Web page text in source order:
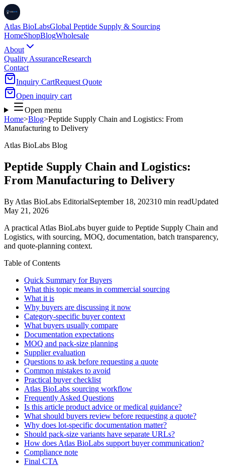
Atlas BioLabsGlobal Peptide Supply & Sourcing
HomeShopBlogWholesale
About
Quality AssuranceResearch
Contact
Inquiry CartRequest Quote
Open inquiry cart
Open menu
Home>Blog>Peptide Supply Chain and Logistics: From
Manufacturing to Delivery
Atlas BioLabs Blog
Peptide Supply Chain and Logistics:
From Manufacturing to Delivery
By Atlas BioLabs EditorialSeptember 18, 202310 min readUpdated
May 21, 2026
A practical Atlas BioLabs buyer guide to Peptide Supply Chain and
Logistics, with sourcing, MOQ, documentation, batch transparency,
and quote-planning context.
Table of Contents
Quick Summary for Buyers
What this topic means in commercial sourcing
What it is
Why buyers are discussing it now
Category-specific buyer context
What buyers usually compare
Documentation expectations
MOQ and pack-size planning
Supplier evaluation
Questions to ask before requesting a quote
Common mistakes to avoid
Practical buyer checklist
Atlas BioLabs sourcing workflow
Frequently Asked Questions
Is this article product advice or medical guidance?
What should buyers review before requesting a quote?
Why does lot-specific documentation matter?
Should pack-size variants have separate URLs?
How does Atlas BioLabs support buyer communication?
Compliance note
Final CTA